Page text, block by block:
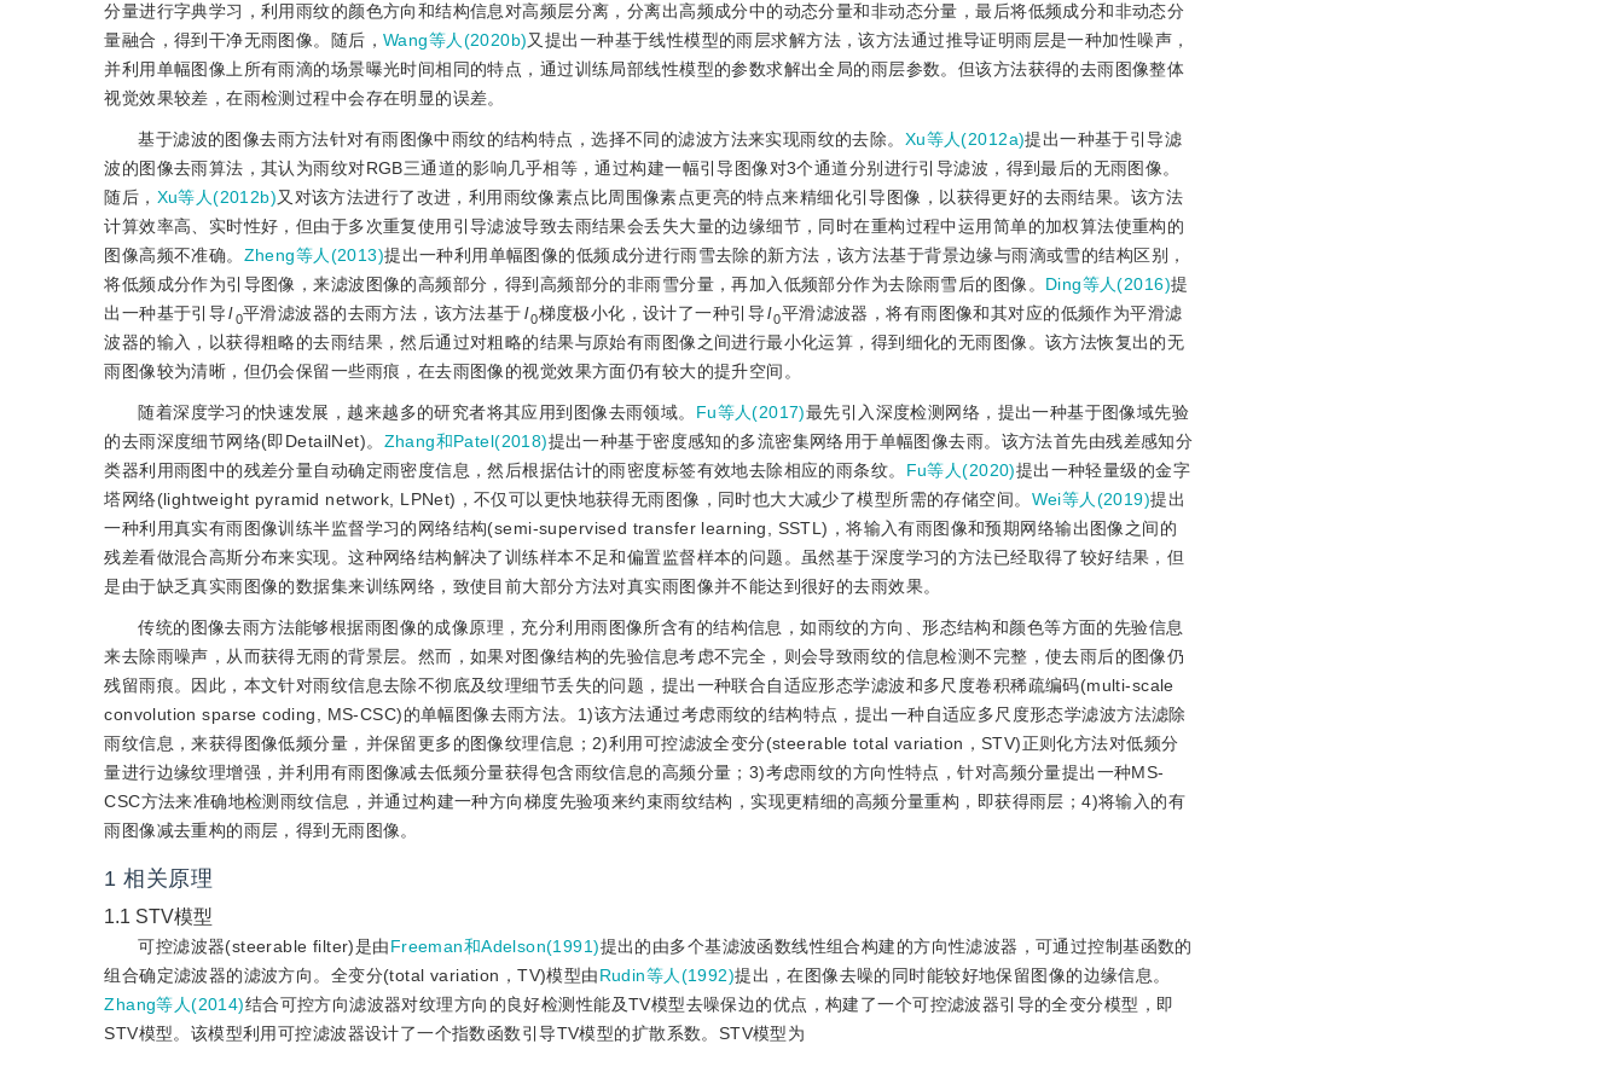
分量进行字典学习，利用雨纹的颜色方向和结构信息对高频层分离，分离出高频成分中的动态分量和非动态分量，最后将低频成分和非动态分
量融合，得到干净无雨图像。随后， Wang等人(2020b)又提出一种基于线性模型的雨层求解方法，该方法通过推导证明雨层是一种加性噪声，
并利用单幅图像上所有雨滴的场景曝光时间相同的特点，通过训练局部线性模型的参数求解出全局的雨层参数。但该方法获得的去雨图像整体
视觉效果较差，在雨检测过程中会存在明显的误差。
基于滤波的图像去雨方法针对有雨图像中雨纹的结构特点，选择不同的滤波方法来实现雨纹的去除。 Xu等人(2012a)提出一种基于引导滤
波的图像去雨算法，其认为雨纹对RGB三通道的影响几乎相等，通过构建一幅引导图像对3个通道分别进行引导滤波，得到最后的无雨图像。
随后， Xu等人(2012b)又对该方法进行了改进，利用雨纹像素点比周围像素点更亮的特点来精细化引导图像，以获得更好的去雨结果。该方法
计算效率高、实时性好，但由于多次重复使用引导滤波导致去雨结果会丢失大量的边缘细节，同时在重构过程中运用简单的加权算法使重构的
图像高频不准确。 Zheng等人(2013)提出一种利用单幅图像的低频成分进行雨雪去除的新方法，该方法基于背景边缘与雨滴或雪的结构区别，
将低频成分作为引导图像，来滤波图像的高频部分，得到高频部分的非雨雪分量，再加入低频部分作为去除雨雪后的图像。 Ding等人(2016)提
出一种基于引导 l0平滑滤波器的去雨方法，该方法基于l0梯度极小化，设计了一种引导l0平滑滤波器，将有雨图像和其对应的低频作为平滑滤
波器的输入，以获得粗略的去雨结果，然后通过对粗略的结果与原始有雨图像之间进行最小化运算，得到细化的无雨图像。该方法恢复出的无
雨图像较为清晰，但仍会保留一些雨痕，在去雨图像的视觉效果方面仍有较大的提升空间。
随着深度学习的快速发展，越来越多的研究者将其应用到图像去雨领域。 Fu等人(2017)最先引入深度检测网络，提出一种基于图像域先验
的去雨深度细节网络(即DetailNet)。 Zhang和Patel(2018)提出一种基于密度感知的多流密集网络用于单幅图像去雨。该方法首先由残差感知分
类器利用雨图中的残差分量自动确定雨密度信息，然后根据估计的雨密度标签有效地去除相应的雨条纹。 Fu等人(2020)提出一种轻量级的金字
塔网络(lightweight pyramid network, LPNet)，不仅可以更快地获得无雨图像，同时也大大减少了模型所需的存储空间。 Wei等人(2019)提出
一种利用真实有雨图像训练半监督学习的网络结构(semi-supervised transfer learning, SSTL)，将输入有雨图像和预期网络输出图像之间的
残差看做混合高斯分布来实现。这种网络结构解决了训练样本不足和偏置监督样本的问题。虽然基于深度学习的方法已经取得了较好结果，但
是由于缺乏真实雨图像的数据集来训练网络，致使目前大部分方法对真实雨图像并不能达到很好的去雨效果。
传统的图像去雨方法能够根据雨图像的成像原理，充分利用雨图像所含有的结构信息，如雨纹的方向、形态结构和颜色等方面的先验信息
来去除雨噪声，从而获得无雨的背景层。然而，如果对图像结构的先验信息考虑不完全，则会导致雨纹的信息检测不完整，使去雨后的图像仍
残留雨痕。因此，本文针对雨纹信息去除不彻底及纹理细节丢失的问题，提出一种联合自适应形态学滤波和多尺度卷积稀疏编码(multi-scale
convolution sparse coding, MS-CSC)的单幅图像去雨方法。1)该方法通过考虑雨纹的结构特点，提出一种自适应多尺度形态学滤波方法滤除
雨纹信息，来获得图像低频分量，并保留更多的图像纹理信息；2)利用可控滤波全变分(steerable total variation，STV)正则化方法对低频分
量进行边缘纹理增强，并利用有雨图像减去低频分量获得包含雨纹信息的高频分量；3)考虑雨纹的方向性特点，针对高频分量提出一种MS-
CSC方法来准确地检测雨纹信息，并通过构建一种方向梯度先验项来约束雨纹结构，实现更精细的高频分量重构，即获得雨层；4)将输入的有
雨图像减去重构的雨层，得到无雨图像。
1 相关原理
1.1 STV模型
可控滤波器(steerable filter)是由Freeman和Adelson(1991)提出的由多个基滤波函数线性组合构建的方向性滤波器，可通过控制基函数的
组合确定滤波器的滤波方向。全变分(total variation，TV)模型由Rudin等人(1992)提出，在图像去噪的同时能较好地保留图像的边缘信息。
Zhang等人(2014)结合可控方向滤波器对纹理方向的良好检测性能及TV模型去噪保边的优点，构建了一个可控滤波器引导的全变分模型，即
STV模型。该模型利用可控滤波器设计了一个指数函数引导TV模型的扩散系数。STV模型为